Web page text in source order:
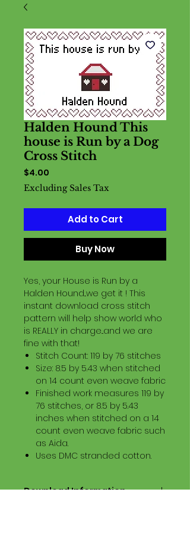
Halden Hound This
house is Run by a Dog
Cross Stitch
$4.00
Excluding Sales Tax
Add to Cart
Buy Now
Yes, your House is Run by a
Halden Hound...we get it ! This
instant download cross stitch
pattern will help show world who
is REALLY in charge...and we are
fine with that!
Stitch Count: 119 by 76 stitches
Size: 8.5 by 5.43 when stitched
on 14 count even weave fabric
Finished work measures 119 by
76 stitches, or 8.5 by 5.43
inches when stitched on a 14
count even weave fabric such
as Aida.
Uses DMC stranded cotton.
Download Information